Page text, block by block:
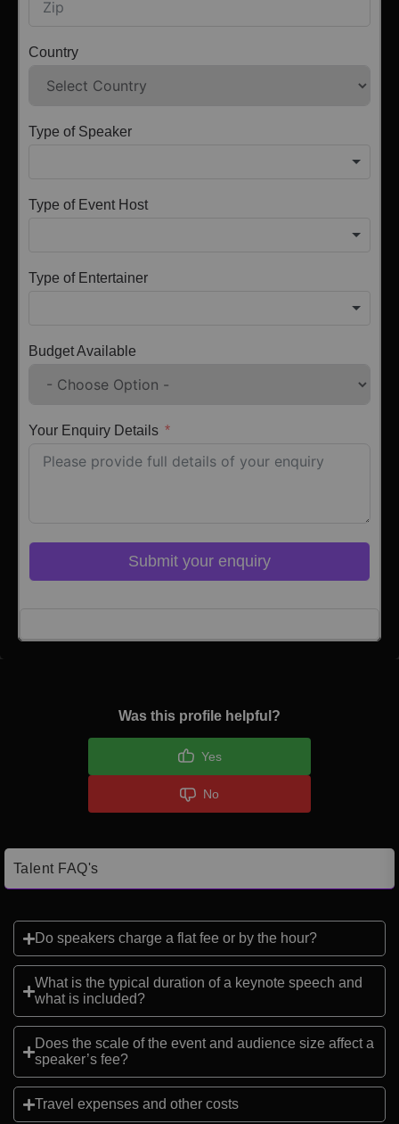
Country
Type of Speaker
Type of Event Host
Type of Entertainer
Budget Available
Your Enquiry Details
Submit your enquiry
Was this profile helpful?
Yes
No
Talent FAQ's
Do speakers charge a flat fee or by the hour?
What is the typical duration of a keynote speech and
what is included?
Does the scale of the event and audience size affect a
speaker’s fee?
Travel expenses and other costs